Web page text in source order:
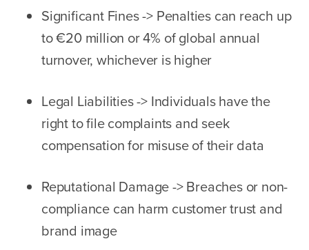
Significant Fines -> Penalties can reach up
to €20 million or 4% of global annual
turnover, whichever is higher
Legal Liabilities -> Individuals have the
right to file complaints and seek
compensation for misuse of their data
Reputational Damage -> Breaches or non-
compliance can harm customer trust and
brand image